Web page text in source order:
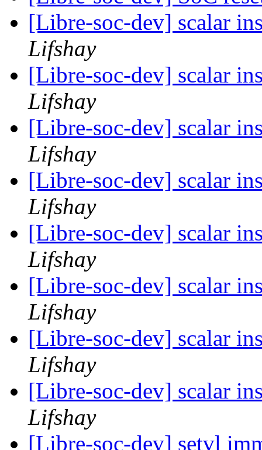
[Libre-soc-dev] scalar
Lifshay
[Libre-soc-dev] scalar
Lifshay
[Libre-soc-dev] scalar
Lifshay
[Libre-soc-dev] scalar
Lifshay
[Libre-soc-dev] scalar
Lifshay
[Libre-soc-dev] scalar
Lifshay
[Libre-soc-dev] scalar
Lifshay
[Libre-soc-dev] scalar
Lifshay
[Libre-soc-dev] setvl